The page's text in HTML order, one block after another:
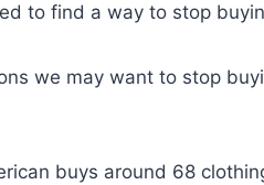
to find a way to stop
we may want to stop
buys around 68